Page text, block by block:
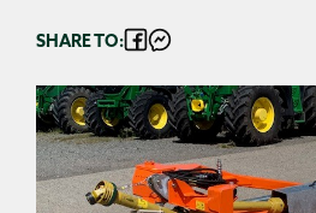
SHARE TO: